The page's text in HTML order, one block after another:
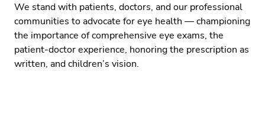
We stand with patients, doctors, and our professional
communities to advocate for eye health — championing
the importance of comprehensive eye exams, the
patient-doctor experience, honoring the prescription as
written, and children’s vision.